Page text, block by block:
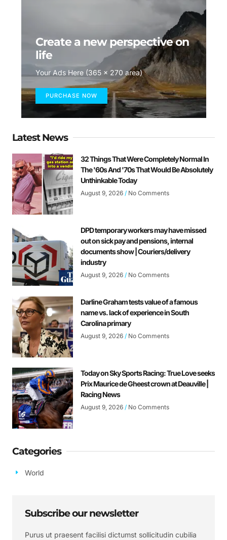
Create a new perspective on
life
Your Ads Here (365 x 270 area)
PURCHASE NOW
Latest News
32 Things That Were Completely Normal In
The '60s And '70s That Would Be Absolutely
Unthinkable Today
August 9, 2026 No Comments
DPD temporary workers may have missed
out on sick pay and pensions, internal
documents show | Couriers/delivery
industry
August 9, 2026 No Comments
Darline Graham tests value of a famous
name vs. lack of experience in South
Carolina primary
August 9, 2026 No Comments
Today on Sky Sports Racing: True Love seeks
Prix Maurice de Gheest crown at Deauville |
Racing News
August 9, 2026 No Comments
Categories
World
Subscribe our newsletter
Purus ut praesent facilisi dictumst sollicitudin cubilia